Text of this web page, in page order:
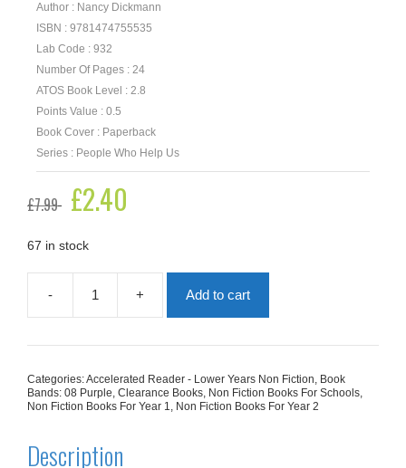
Author : Nancy Dickmann
ISBN : 9781474755535
Lab Code : 932
Number Of Pages : 24
ATOS Book Level : 2.8
Points Value : 0.5
Book Cover : Paperback
Series : People Who Help Us
£7.99
Original
price
£7.99.
£2.40
67 in stock
-
Police
Officers
+ Add to cart
Categories:Accelerated Reader - Lower Years Non Fiction, Book
Bands: 08 Purple, Clearance Books, Non Fiction Books For Schools,
Non Fiction Books For Year 1, Non Fiction Books For Year 2
Description